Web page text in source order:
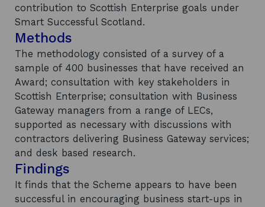
contribution to Scottish Enterprise goals under
Smart Successful Scotland.
Methods
The methodology consisted of a survey of a
sample of 400 businesses that have received an
Award; consultation with key stakeholders in
Scottish Enterprise; consultation with Business
Gateway managers from a range of LECs,
supported as necessary with discussions with
contractors delivering Business Gateway services;
and desk based research.
Findings
It finds that the Scheme appears to have been
successful in encouraging business start-ups in